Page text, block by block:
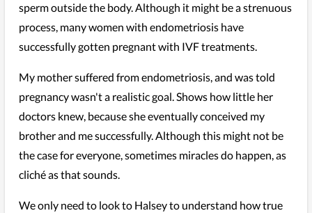
sperm outside the body. Although it might be a strenuous
process, many women with endometriosis have
successfully gotten pregnant with IVF treatments.
My mother suffered from endometriosis, and was told
pregnancy wasn't a realistic goal. Shows how little her
doctors knew, because she eventually conceived my
brother and me successfully. Although this might not be
the case for everyone, sometimes miracles do happen, as
cliché as that sounds.
We only need to look to Halsey to understand how true